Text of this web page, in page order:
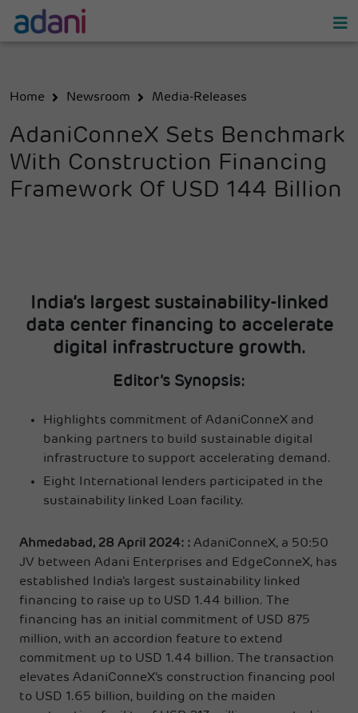
Home Newsroom Media-Releases
AdaniConneX Sets Benchmark
With Construction Financing
Framework Of USD 144 Billion
India’s largest sustainability-linked
data center financing to accelerate
digital infrastructure growth.
Editor’s Synopsis:
Highlights commitment of AdaniConneX and
banking partners to build sustainable digital
infrastructure to support accelerating demand.
Eight International lenders participated in the
sustainability linked Loan facility.
Ahmedabad, 28 April 2024: : AdaniConneX, a 50:50
JV between Adani Enterprises and EdgeConneX, has
established India’s largest sustainability linked
financing to raise up to USD 1.44 billion. The
financing has an initial commitment of USD 875
million, with an accordion feature to extend
commitment up to USD 1.44 billion. The transaction
elevates AdaniConneX’s construction financing pool
to USD 1.65 billion, building on the maiden